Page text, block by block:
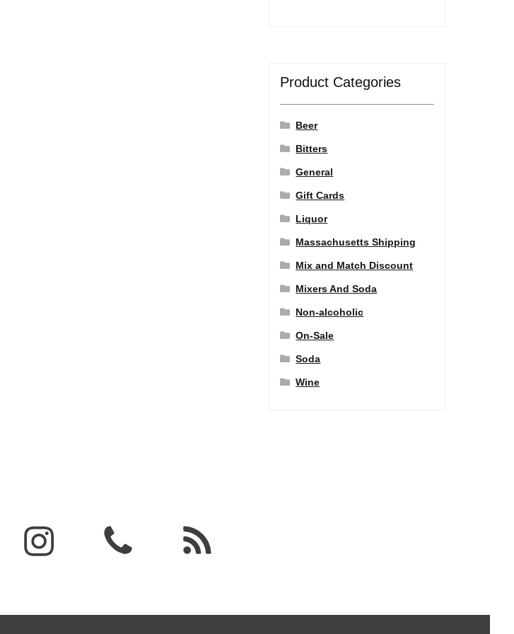
Product Categories
Beer
Bitters
General
Gift Cards
Liquor
Massachusetts Shipping
Mix and Match Discount
Mixers And Soda
Non-alcoholic
On-Sale
Soda
Wine